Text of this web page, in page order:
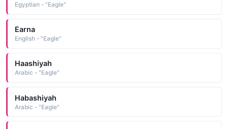
Egyptian - "Eagle"
Earna
English - "Eagle"
Haashiyah
Arabic - "Eagle"
Habashiyah
Arabic - "Eagle"